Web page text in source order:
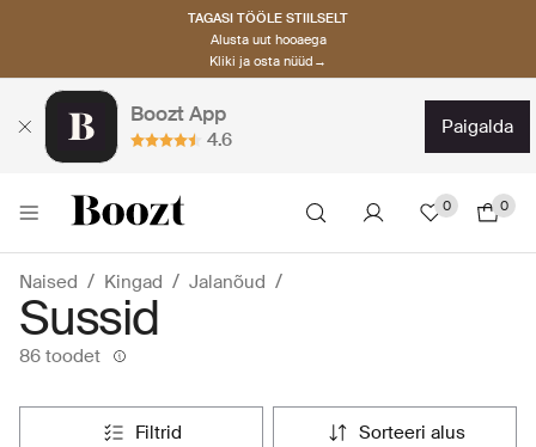
TAGASI TÖÖLE STIILSELT
Alusta uut hooaega
Kliki ja osta nüüd→
Boozt App
4.6
paigalda
0 0
Naised Kingad Jalanõud
Sussid
86 toodet
filtrid sorteeri alus